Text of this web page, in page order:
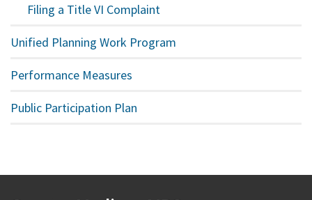
Filing a Title VI Complaint
Unified Planning Work Program
Performance Measures
Public Participation Plan